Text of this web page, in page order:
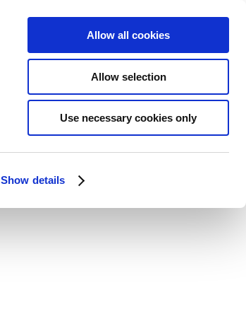
Show details
Allow all cookies
Allow selection
Use necessary cookies only